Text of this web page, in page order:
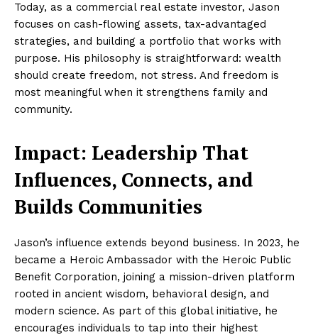
Today, as a commercial real estate investor, Jason
focuses on cash-flowing assets, tax-advantaged
strategies, and building a portfolio that works with
purpose. His philosophy is straightforward: wealth
should create freedom, not stress. And freedom is
most meaningful when it strengthens family and
community.
Impact: Leadership That
Influences, Connects, and
Builds Communities
Jason’s influence extends beyond business. In 2023, he
became a Heroic Ambassador with the Heroic Public
Benefit Corporation, joining a mission-driven platform
rooted in ancient wisdom, behavioral design, and
modern science. As part of this global initiative, he
encourages individuals to tap into their highest